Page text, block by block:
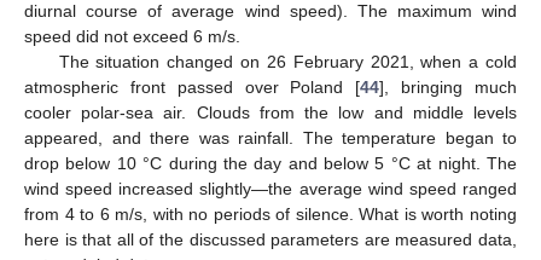
diurnal course of average wind speed). The maximum wind
speed did not exceed 6 m/s.
The situation changed on 26 February 2021, when a cold
atmospheric front passed over Poland [44], bringing much
cooler polar-sea air. Clouds from the low and middle levels
appeared, and there was rainfall. The temperature began to
drop below 10 °C during the day and below 5 °C at night. The
wind speed increased slightly—the average wind speed ranged
from 4 to 6 m/s, with no periods of silence. What is worth noting
here is that all of the discussed parameters are measured data,